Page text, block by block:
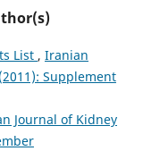
List , Iranian
Supplement
Journal of Kidney